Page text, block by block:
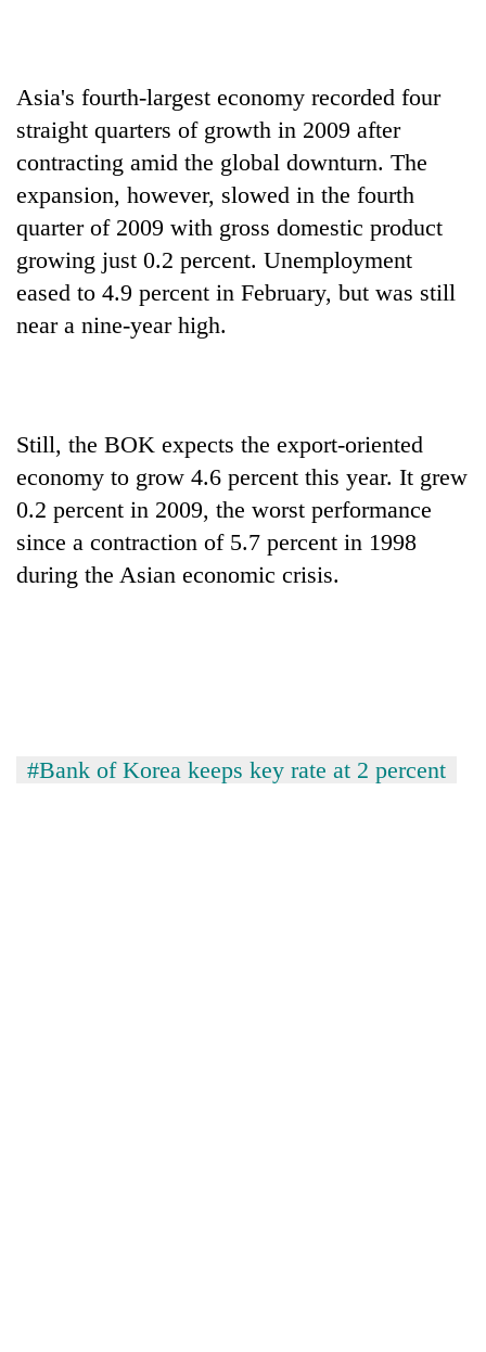
Asia's fourth-largest economy recorded four
straight quarters of growth in 2009 after
contracting amid the global downturn. The
expansion, however, slowed in the fourth
quarter of 2009 with gross domestic product
growing just 0.2 percent. Unemployment
eased to 4.9 percent in February, but was still
near a nine-year high.
Still, the BOK expects the export-oriented
economy to grow 4.6 percent this year. It grew
0.2 percent in 2009, the worst performance
since a contraction of 5.7 percent in 1998
during the Asian economic crisis.
#Bank of Korea keeps key rate at 2 percent